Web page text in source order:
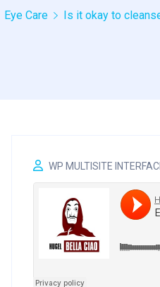
Eye Care Is it okay to
WP MULTISITE